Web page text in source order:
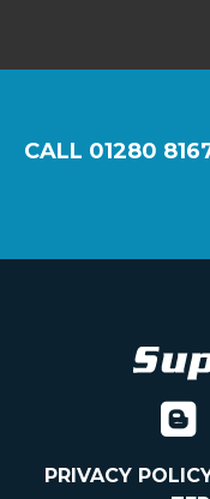
CALL 01280
PRIVACY